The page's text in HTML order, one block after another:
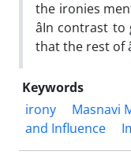
the ironies
âIn contrast
that the rest of
Keywords
irony
Masnavi
and Influence